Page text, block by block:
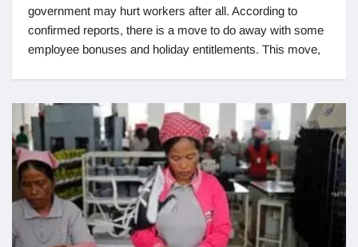
government may hurt workers after all. According to
confirmed reports, there is a move to do away with some
employee bonuses and holiday entitlements. This move,